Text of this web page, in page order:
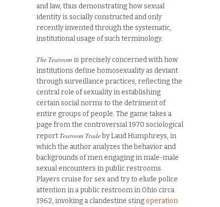
and law, thus demonstrating how sexual
identity is socially constructed and only
recently invented through the systematic,
institutional usage of such terminology.
The Tearoom is precisely concerned with how
institutions define homosexuality as deviant
through surveillance practices, reflecting the
central role of sexuality in establishing
certain social norms to the detriment of
entire groups of people. The game takes a
page from the controversial 1970 sociological
report Tearoom Tradeby Laud Humphreys, in
which the author analyzes the behavior and
backgrounds of men engaging in male-male
sexual encounters in public restrooms.
Players cruise for sex and try to elude police
attention in a public restroom in Ohio circa
1962, invoking a clandestine stingoperation